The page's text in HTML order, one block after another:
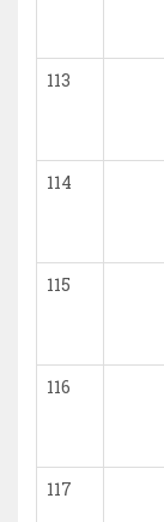
113
114
115
116
117